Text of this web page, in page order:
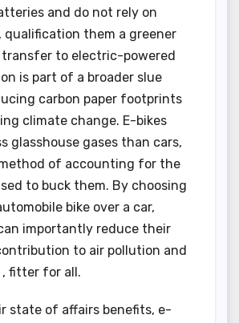
and do not rely on
them a greener
transfer to electric-powered
is part of a broader slue
carbon paper footprints
climate change. E-bikes
glasshouse gases than cars,
of accounting for the
to buck them. By choosing
bike over a car,
importantly reduce their
to air pollution and
, fitter for all.
state of affairs benefits, e-